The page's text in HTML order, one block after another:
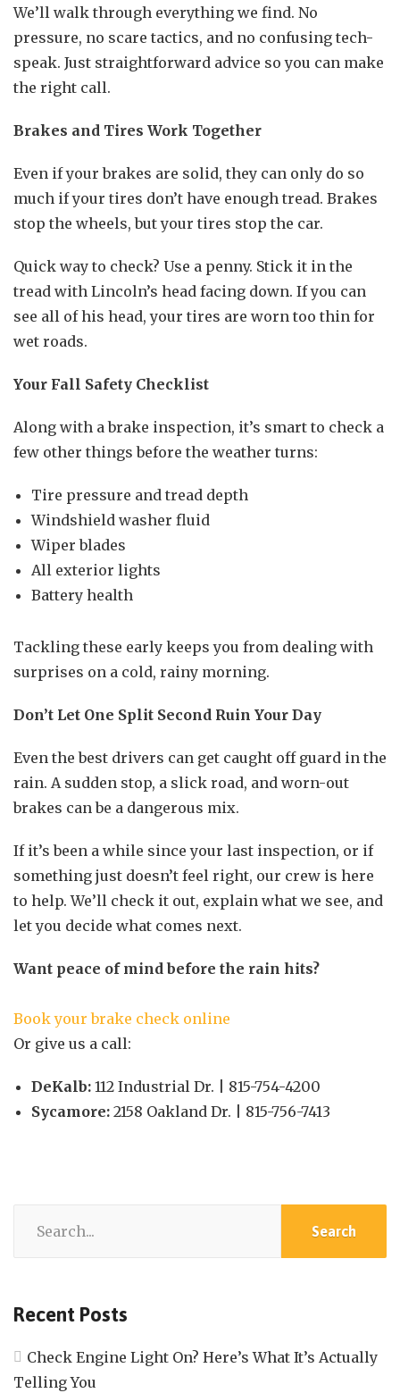
We’ll walk through everything we find. No
pressure, no scare tactics, and no confusing tech-
speak. Just straightforward advice so you can make
the right call.
Brakes and Tires Work Together
Even if your brakes are solid, they can only do so
much if your tires don’t have enough tread. Brakes
stop the wheels, but your tires stop the car.
Quick way to check? Use a penny. Stick it in the
tread with Lincoln’s head facing down. If you can
see all of his head, your tires are worn too thin for
wet roads.
Your Fall Safety Checklist
Along with a brake inspection, it’s smart to check a
few other things before the weather turns:
Tire pressure and tread depth
Windshield washer fluid
Wiper blades
All exterior lights
Battery health
Tackling these early keeps you from dealing with
surprises on a cold, rainy morning.
Don’t Let One Split Second Ruin Your Day
Even the best drivers can get caught off guard in the
rain. A sudden stop, a slick road, and worn-out
brakes can be a dangerous mix.
If it’s been a while since your last inspection, or if
something just doesn’t feel right, our crew is here
to help. We’ll check it out, explain what we see, and
let you decide what comes next.
Want peace of mind before the rain hits?
Book your brake check online
Or give us a call:
DeKalb: 112 Industrial Dr. | 815-754-4200
Sycamore: 2158 Oakland Dr. | 815-756-7413
Recent Posts
Check Engine Light On? Here’s What It’s Actually
Telling You